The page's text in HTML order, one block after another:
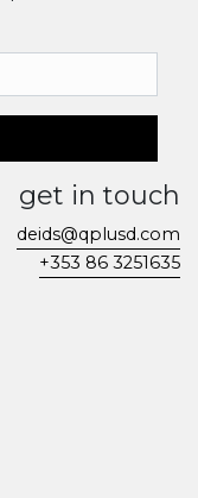
get in touch
deids@qplusd.com
+353 86 3251635